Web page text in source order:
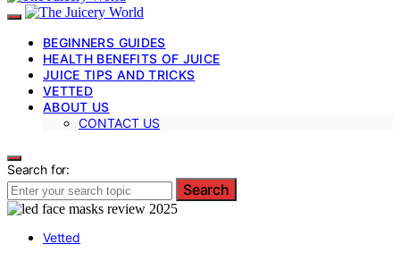
BEGINNERS GUIDES
HEALTH BENEFITS OF JUICE
JUICE TIPS AND TRICKS
VETTED
ABOUT US
CONTACT US
Search for:
Search
Vetted